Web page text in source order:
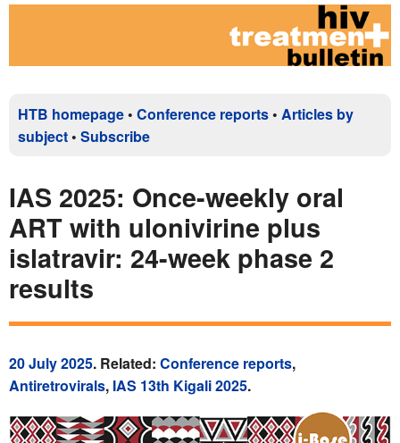
HTB homepage • Conference reports • Articles by
subject • Subscribe
IAS 2025: Once-weekly oral
ART with ulonivirine plus
islatravir: 24-week phase 2
results
20 July 2025. Related: Conference reports,
Antiretrovirals, IAS 13th Kigali 2025.